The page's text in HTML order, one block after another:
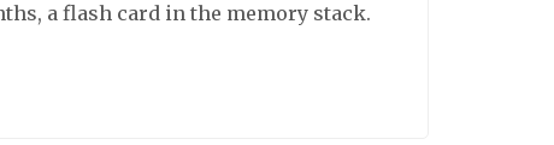
a flash card in the memory stack.